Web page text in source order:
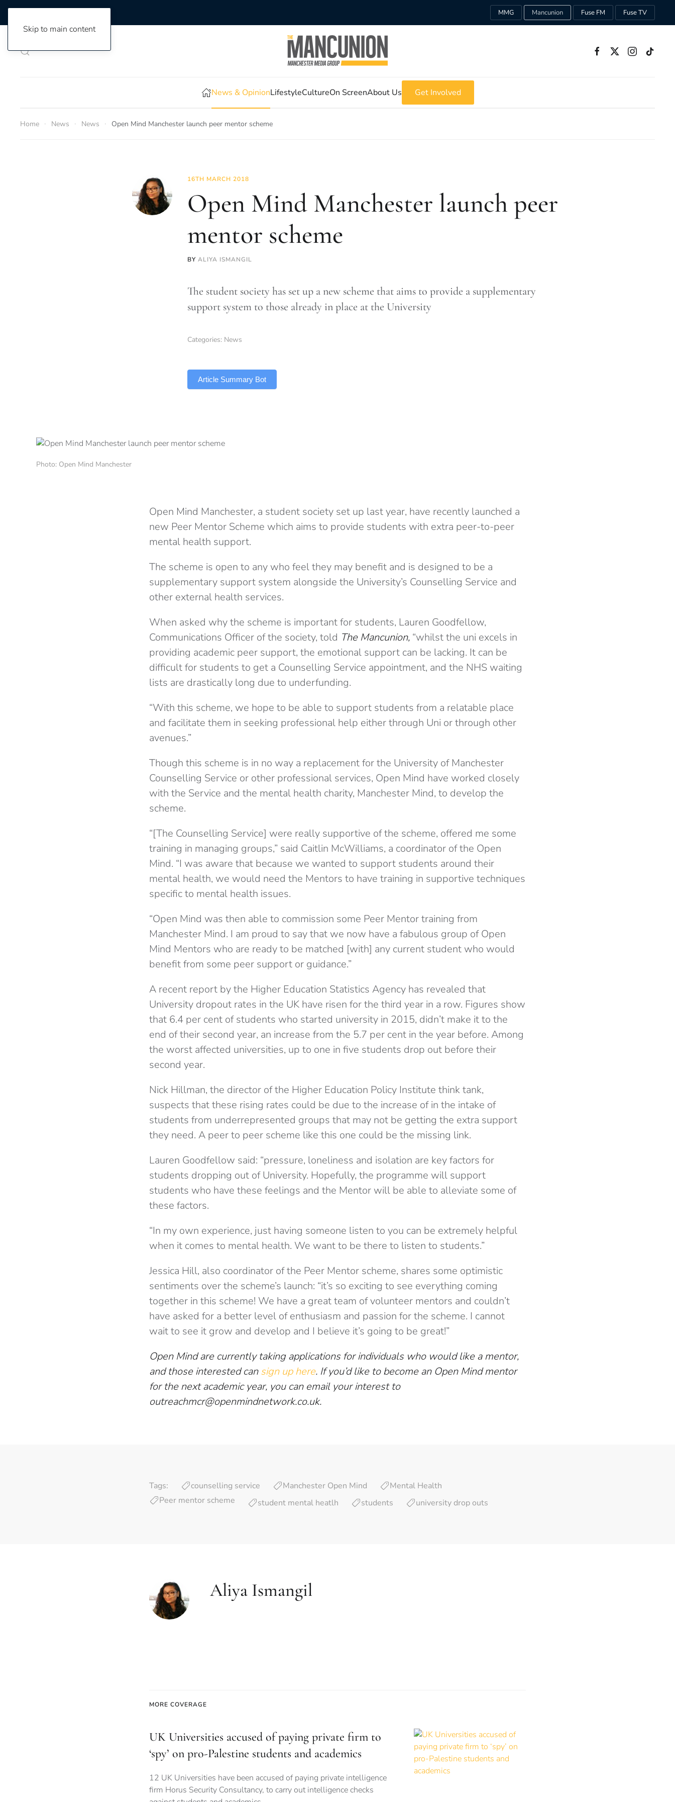
Skip to main content
MMG Mancunion Fuse FM Fuse TV
News & OpinionLifestyleCultureOn ScreenAbout Us Get Involved
Home News News Open Mind Manchester launch peer mentor scheme
16TH MARCH 2018
Open Mind Manchester launch peer
mentor scheme
BY ALIYA ISMANGIL
The student society has set up a new scheme that aims to provide a supplementary
support system to those already in place at the University
Categories: News
Article Summary Bot
Photo: Open Mind Manchester
Open Mind Manchester, a student society set up last year, have recently launched a
new Peer Mentor Scheme which aims to provide students with extra peer-to-peer
mental health support.
The scheme is open to any who feel they may benefit and is designed to be a
supplementary support system alongside the University’s Counselling Service and
other external health services.
When asked why the scheme is important for students, Lauren Goodfellow,
Communications Officer of the society, told The Mancunion, “whilst the uni excels in
providing academic peer support, the emotional support can be lacking. It can be
difficult for students to get a Counselling Service appointment, and the NHS waiting
lists are drastically long due to underfunding.
“With this scheme, we hope to be able to support students from a relatable place
and facilitate them in seeking professional help either through Uni or through other
avenues.”
Though this scheme is in no way a replacement for the University of Manchester
Counselling Service or other professional services, Open Mind have worked closely
with the Service and the mental health charity, Manchester Mind, to develop the
scheme.
“[The Counselling Service] were really supportive of the scheme, offered me some
training in managing groups,” said Caitlin McWilliams, a coordinator of the Open
Mind. “I was aware that because we wanted to support students around their
mental health, we would need the Mentors to have training in supportive techniques
specific to mental health issues.
“Open Mind was then able to commission some Peer Mentor training from
Manchester Mind. I am proud to say that we now have a fabulous group of Open
Mind Mentors who are ready to be matched [with] any current student who would
benefit from some peer support or guidance.”
A recent report by the Higher Education Statistics Agency has revealed that
University dropout rates in the UK have risen for the third year in a row. Figures show
that 6.4 per cent of students who started university in 2015, didn’t make it to the
end of their second year, an increase from the 5.7 per cent in the year before. Among
the worst affected universities, up to one in five students drop out before their
second year.
Nick Hillman, the director of the Higher Education Policy Institute think tank,
suspects that these rising rates could be due to the increase of in the intake of
students from underrepresented groups that may not be getting the extra support
they need. A peer to peer scheme like this one could be the missing link.
Lauren Goodfellow said: “pressure, loneliness and isolation are key factors for
students dropping out of University. Hopefully, the programme will support
students who have these feelings and the Mentor will be able to alleviate some of
these factors.
“In my own experience, just having someone listen to you can be extremely helpful
when it comes to mental health. We want to be there to listen to students.”
Jessica Hill, also coordinator of the Peer Mentor scheme, shares some optimistic
sentiments over the scheme’s launch: “it’s so exciting to see everything coming
together in this scheme! We have a great team of volunteer mentors and couldn’t
have asked for a better level of enthusiasm and passion for the scheme. I cannot
wait to see it grow and develop and I believe it’s going to be great!”
Open Mind are currently taking applications for individuals who would like a mentor,
and those interested cansign up here. If you’d like to become an Open Mind mentor
for the next academic year, you can email your interest to
outreachmcr@openmindnetwork.co.uk.
Tags: counselling service Manchester Open Mind
Mental Health
Peer mentor scheme
student mental heatlh students university drop outs
Aliya Ismangil
MORE COVERAGE
UK Universities accused of paying private firm to
‘spy’ on pro-Palestine students and academics
12 UK Universities have been accused of paying private intelligence
firm Horus Security Consultancy, to carry out intelligence checks